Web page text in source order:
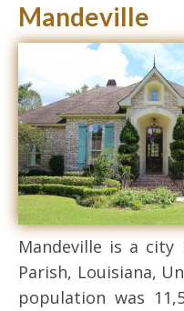
Mandeville
Mandeville is a city
Parish, Louisiana,
population was